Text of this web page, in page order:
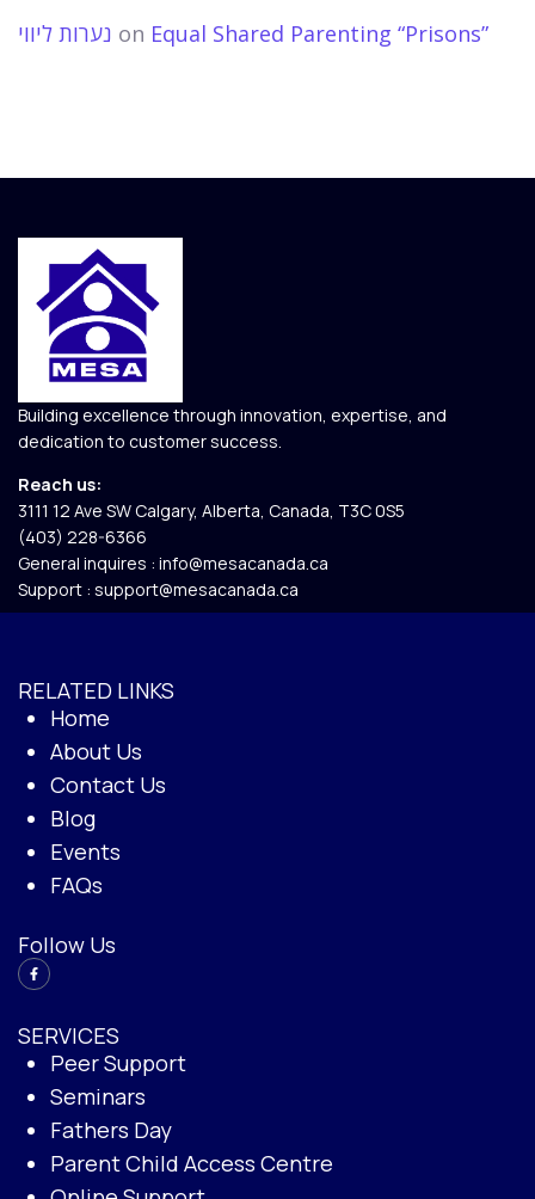
נערות ליווי on Equal Shared Parenting “Prisons”
Building excellence through innovation, expertise, and
dedication to customer success.
Reach us:
3111 12 Ave SW Calgary, Alberta, Canada, T3C 0S5​
(403) 228-6366
General inquires : info@mesacanada.ca
Support : support@mesacanada.ca
RELATED LINKS
Home
About Us
Contact Us
Blog
Events
FAQs
Follow Us
SERVICES
Peer Support
Seminars
Fathers Day
Parent Child Access Centre